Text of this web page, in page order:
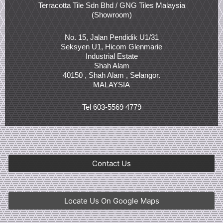
Terracotta Tile Sdn Bhd / GNG Tiles Malaysia
(Showroom)
No. 15, Jalan Pendidik U1/31
Seksyen U1, Hicom Glenmarie
Industrial Estate
Shah Alam
40150 , Shah Alam , Selangor.
MALAYSIA
Tel 603-5569 4779
Contact Us
Locate Us On Google Maps